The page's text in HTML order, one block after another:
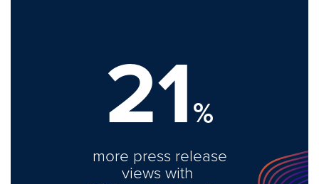
21%
more press release
views with